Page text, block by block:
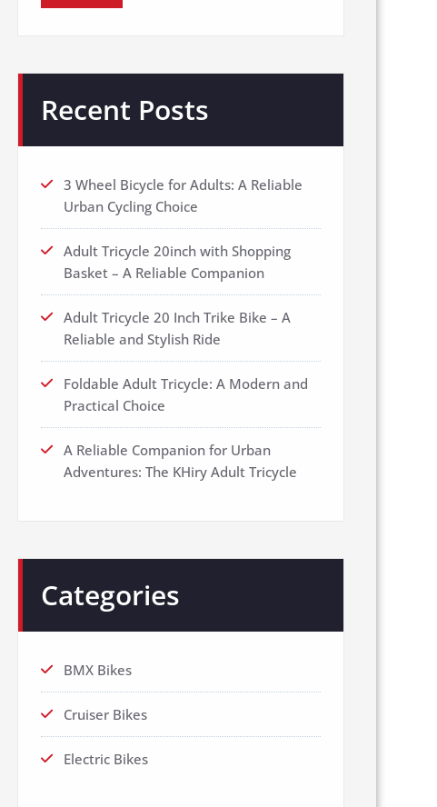
Recent Posts
3 Wheel Bicycle for Adults: A Reliable
Urban Cycling Choice
Adult Tricycle 20inch with Shopping
Basket – A Reliable Companion
Adult Tricycle 20 Inch Trike Bike – A
Reliable and Stylish Ride
Foldable Adult Tricycle: A Modern and
Practical Choice
A Reliable Companion for Urban
Adventures: The KHiry Adult Tricycle
Categories
BMX Bikes
Cruiser Bikes
Electric Bikes